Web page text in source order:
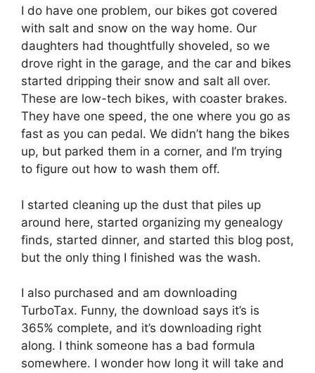
I do have one problem, our bikes got covered
with salt and snow on the way home. Our
daughters had thoughtfully shoveled, so we
drove right in the garage, and the car and bikes
started dripping their snow and salt all over.
These are low-tech bikes, with coaster brakes.
They have one speed, the one where you go as
fast as you can pedal. We didn’t hang the bikes
up, but parked them in a corner, and I’m trying
to figure out how to wash them off.
I started cleaning up the dust that piles up
around here, started organizing my genealogy
finds, started dinner, and started this blog post,
but the only thing I finished was the wash.
I also purchased and am downloading
TurboTax. Funny, the download says it’s is
365% complete, and it’s downloading right
along. I think someone has a bad formula
somewhere. I wonder how long it will take and